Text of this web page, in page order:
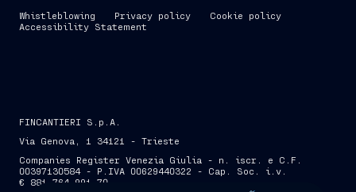
Whistleblowing Privacy policy
Cookie policy
Accessibility Statement
FINCANTIERI S.p.A.
Via Genova, 1 34121 - Trieste
Companies Register Venezia Giulia - n. iscr. e C.F.
00397130584 - P.IVA 00629440322 - Cap. Soc. i.v.
€ 881,764,991.70